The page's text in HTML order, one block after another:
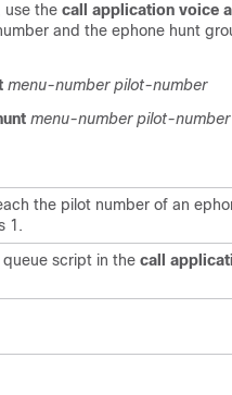
use the call application voice
and the ephone hunt
menu-number pilot-number
menu-number pilot-number
the pilot number of an
1.
script in the call